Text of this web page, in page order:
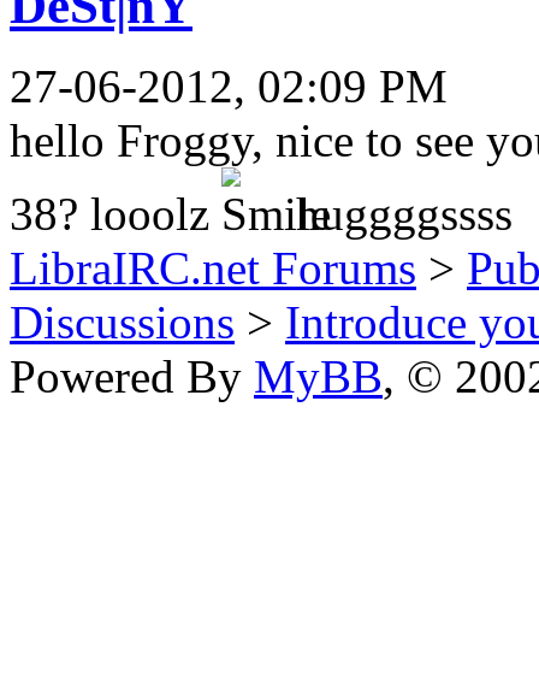
27-06-2012, 02:09 PM
hello Froggy, nice to see
38? looolz
huggggssss
LibraIRC.net Forums >
Discussions > Introduce
Powered By MyBB, ©